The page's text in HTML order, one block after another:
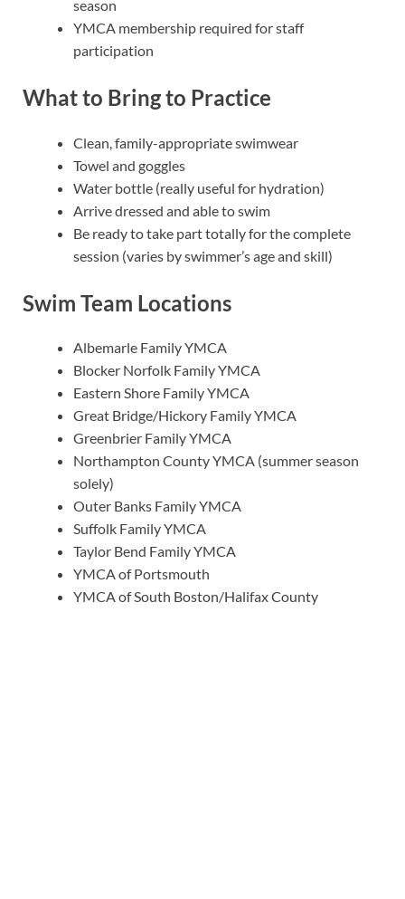
season
YMCA membership required for staff
participation
What to Bring to Practice
Clean, family-appropriate swimwear
Towel and goggles
Water bottle (really useful for hydration)
Arrive dressed and able to swim
Be ready to take part totally for the complete
session (varies by swimmer’s age and skill)
Swim Team Locations
Albemarle Family YMCA
Blocker Norfolk Family YMCA
Eastern Shore Family YMCA
Great Bridge/Hickory Family YMCA
Greenbrier Family YMCA
Northampton County YMCA (summer season
solely)
Outer Banks Family YMCA
Suffolk Family YMCA
Taylor Bend Family YMCA
YMCA of Portsmouth
YMCA of South Boston/Halifax County